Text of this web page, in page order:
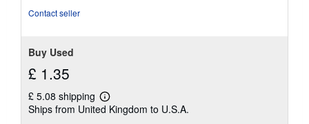
Contact seller
Buy Used
£ 1.35
£ 5.08 shipping
Learn
more
Ships from United Kingdom to U.S.A.